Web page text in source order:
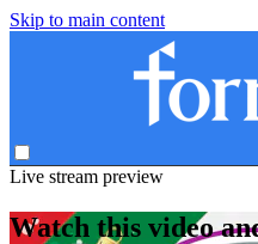
Skip to main content
Live stream preview
Watch this video